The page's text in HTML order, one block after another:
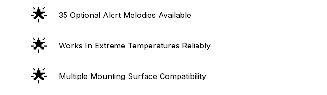
🌟 35 Optional Alert Melodies Available
🌟 Works In Extreme Temperatures Reliably
🌟 Multiple Mounting Surface Compatibility